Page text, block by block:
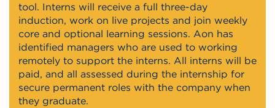
tool. Interns will receive a full three-day
induction, work on live projects and join weekly
core and optional learning sessions. Aon has
identified managers who are used to working
remotely to support the interns. All interns will be
paid, and all assessed during the internship for
secure permanent roles with the company when
they graduate.